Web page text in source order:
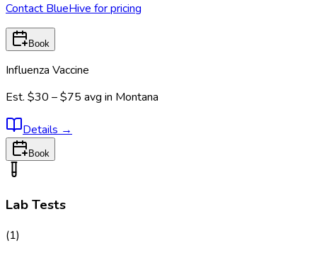
Contact BlueHive for pricing
Book
Influenza Vaccine
Est. $30 – $75 avg in Montana
Details →
Book
Lab Tests
(1)